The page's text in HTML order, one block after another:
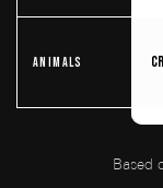
Animals
Based